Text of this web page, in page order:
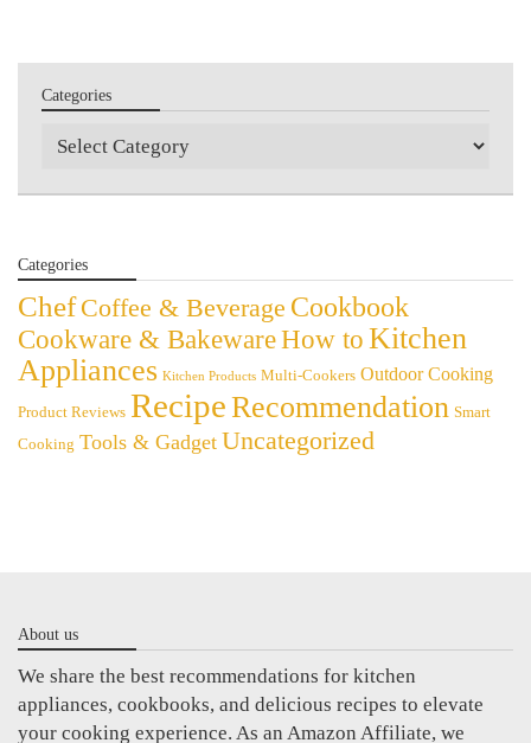
Categories
Categories
Categories
Chef Coffee & Beverage Cookbook
Cookware & BakewareHow to Kitchen
Appliances Kitchen Products Multi-Cookers Outdoor Cooking
Product Reviews RecipeRecommendation Smart
Cooking Tools & Gadget Uncategorized
About us
We share the best recommendations for kitchen
appliances, cookbooks, and delicious recipes to elevate
your cooking experience. As an Amazon Affiliate, we